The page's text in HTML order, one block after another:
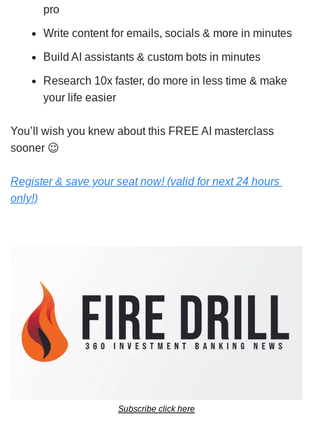
pro
Write content for emails, socials & more in minutes
Build AI assistants & custom bots in minutes
Research 10x faster, do more in less time & make
your life easier
You’ll wish you knew about this FREE AI masterclass
sooner 😉
Register & save your seat now! (valid for next 24 hours
only!)
Subscribe click here